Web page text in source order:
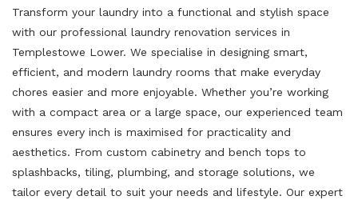
Transform your laundry into a functional and stylish space
with our professional laundry renovation services in
Templestowe Lower. We specialise in designing smart,
efficient, and modern laundry rooms that make everyday
chores easier and more enjoyable. Whether you’re working
with a compact area or a large space, our experienced team
ensures every inch is maximised for practicality and
aesthetics. From custom cabinetry and bench tops to
splashbacks, tiling, plumbing, and storage solutions, we
tailor every detail to suit your needs and lifestyle. Our expert